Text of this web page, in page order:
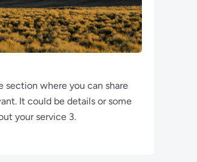
section where you can share
It could be details or some
your service 3.